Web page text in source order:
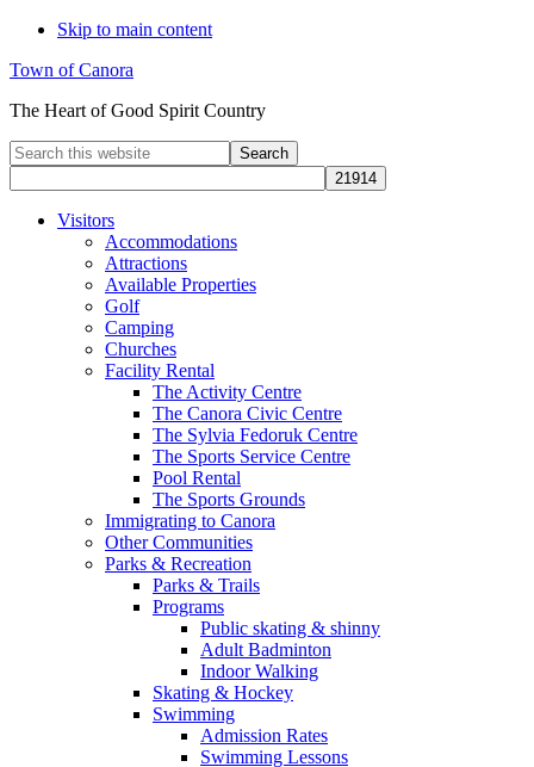
Skip to main content
Town of Canora
The Heart of Good Spirit Country
Search
this
website
Visitors
Accommodations
Attractions
Available Properties
Golf
Camping
Churches
Facility Rental
The Activity Centre
The Canora Civic Centre
The Sylvia Fedoruk Centre
The Sports Service Centre
Pool Rental
The Sports Grounds
Immigrating to Canora
Other Communities
Parks & Recreation
Parks & Trails
Programs
Public skating & shinny
Adult Badminton
Indoor Walking
Skating & Hockey
Swimming
Admission Rates
Swimming Lessons